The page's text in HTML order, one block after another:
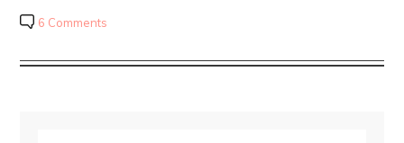
6 Comments